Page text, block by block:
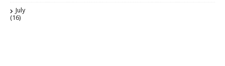
July
(16)